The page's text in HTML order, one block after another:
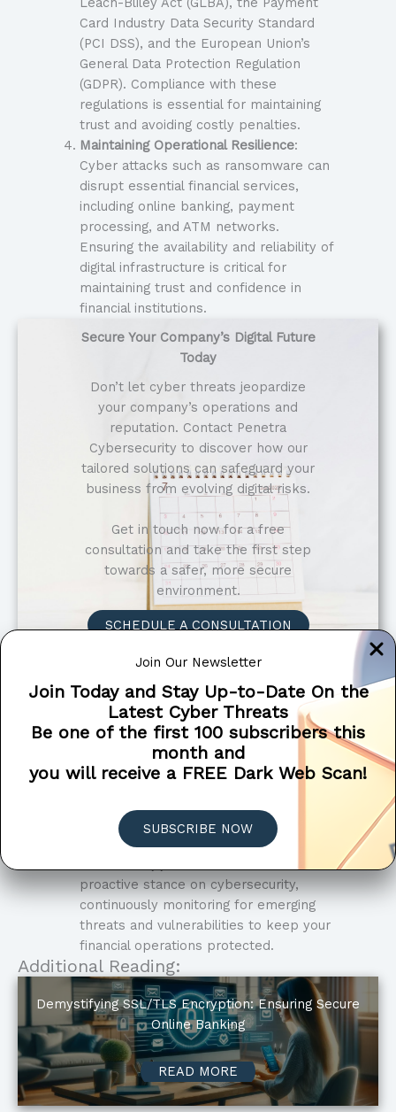
Join Our Newsletter
Join Today and Stay Up-to-Date On the
Latest Cyber Threats
Be one of the first 100 subscribers this
month and
you will receive a FREE Dark Web Scan!
SUBSCRIBE NOW
Card Industry Data Security Standard
(PCI DSS), and the European Union’s
General Data Protection Regulation
(GDPR). Compliance with these
regulations is essential for maintaining
trust and avoiding costly penalties.
Maintaining Operational Resilience:
Cyber attacks such as ransomware can
disrupt essential financial services,
including online banking, payment
processing, and ATM networks.
Ensuring the availability and reliability of
digital infrastructure is critical for
maintaining trust and confidence in
financial institutions.
Secure Your Company’s Digital Future
Today
Don’t let cyber threats jeopardize
your company’s operations and
reputation. Contact Penetra
Cybersecurity to discover how our
tailored solutions can safeguard your
business from evolving digital risks.
Get in touch now for a free
consultation and take the first step
towards a safer, more secure
environment.
SCHEDULE A CONSULTATION
Tailored Solutions
every financial institution has unique
security requirements. Our solutions are
customized to address your specific
concerns and risk profile.
Compliance Support: We assist financial
industry regulations and standards,
such as GLBA, PCI DSS, and GDPR.
proactive stance on cybersecurity,
continuously monitoring for emerging
threats and vulnerabilities to keep your
financial operations protected.
Additional Reading:
Demystifying SSL/TLS Encryption: Ensuring Secure
Online Banking
READ MORE